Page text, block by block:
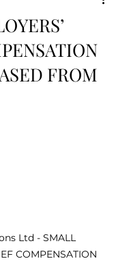
FROM
Ltd - SMALL
COMPENSATION